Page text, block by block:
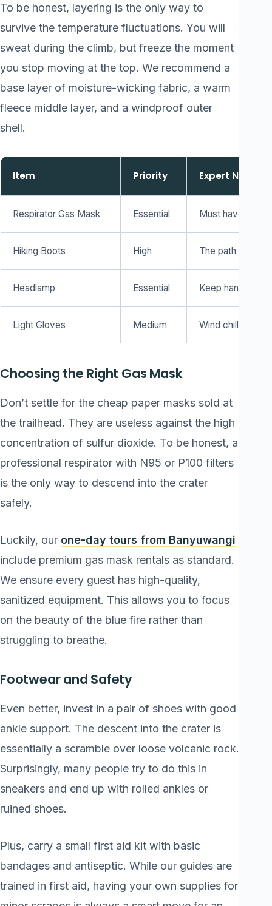
To be honest, layering is the only way to
survive the temperature fluctuations. You will
sweat during the climb, but freeze the moment
you stop moving at the top. We recommend a
base layer of moisture-wicking fabric, a warm
fleece middle layer, and a windproof outer
shell.
Item Priority Expert Note
Respirator Gas Mask Essential Must have dual-
Hiking Boots High The path is
Headlamp Essential Keep hands
Light Gloves Medium Wind chill at the
Choosing the Right Gas Mask
Don’t settle for the cheap paper masks sold at
the trailhead. They are useless against the high
concentration of sulfur dioxide. To be honest, a
professional respirator with N95 or P100 filters
is the only way to descend into the crater
safely.
Luckily, our one-day tours from Banyuwangi
include premium gas mask rentals as standard.
We ensure every guest has high-quality,
sanitized equipment. This allows you to focus
on the beauty of the blue fire rather than
struggling to breathe.
Footwear and Safety
Even better, invest in a pair of shoes with good
ankle support. The descent into the crater is
essentially a scramble over loose volcanic rock.
Surprisingly, many people try to do this in
sneakers and end up with rolled ankles or
ruined shoes.
Plus, carry a small first aid kit with basic
bandages and antiseptic. While our guides are
trained in first aid, having your own supplies for